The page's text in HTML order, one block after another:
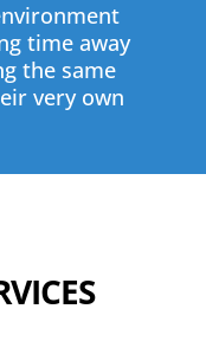
time away
the same
very own